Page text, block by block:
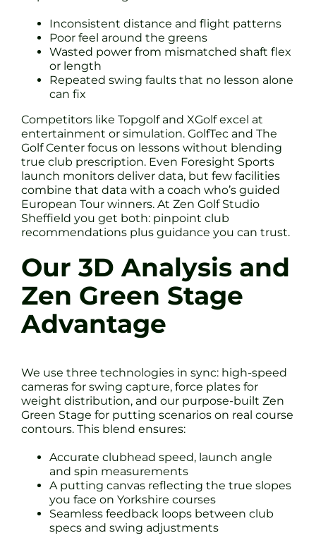
Inconsistent distance and flight patterns
Poor feel around the greens
Wasted power from mismatched shaft flex
or length
Repeated swing faults that no lesson alone
can fix
Competitors like Topgolf and XGolf excel at
entertainment or simulation. GolfTec and The
Golf Center focus on lessons without blending
true club prescription. Even Foresight Sports
launch monitors deliver data, but few facilities
combine that data with a coach who’s guided
European Tour winners. At Zen Golf Studio
Sheffield you get both: pinpoint club
recommendations plus guidance you can trust.
Our 3D Analysis and
Zen Green Stage
Advantage
We use three technologies in sync: high-speed
cameras for swing capture, force plates for
weight distribution, and our purpose-built Zen
Green Stage for putting scenarios on real course
contours. This blend ensures:
Accurate clubhead speed, launch angle
and spin measurements
A putting canvas reflecting the true slopes
you face on Yorkshire courses
Seamless feedback loops between club
specs and swing adjustments